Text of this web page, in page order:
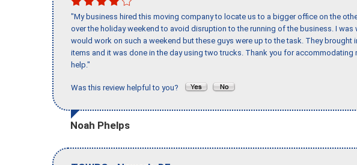
"My business hired this moving company to locate us to a bigger office on the
over the holiday weekend to avoid disruption to the running of the business. I
would work on such a weekend but these guys were up to the task. They brought
items and it was done in the day using two trucks. Thank you for accommodating
help."
Was this review helpful to you?
Noah Phelps